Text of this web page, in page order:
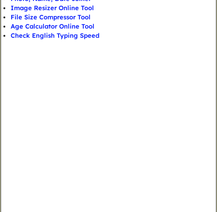
Image Resizer Online Tool
File Size Compressor Tool
Age Calculator Online Tool
Check English Typing Speed